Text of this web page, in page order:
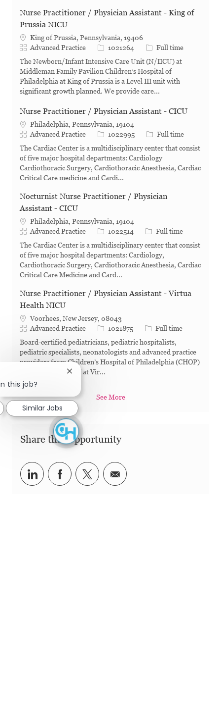
Nurse Practitioner / Physician Assistant - King of
Prussia NICU
King of Prussia, Pennsylvania, 19406
Category
Advanced Practice Job Id1021264 Job Type
Full time
The Newborn/Infant Intensive Care Unit (N/IICU) at
Middleman Family Pavilion Children’s Hospital of
Philadelphia at King of Prussia is a Level III unit with
significant growth planned. We provide care...
Nurse Practitioner / Physician Assistant - CICU
Philadelphia, Pennsylvania, 19104
Category
Advanced Practice Job Id1022995 Job Type
Full time
The Cardiac Center is a multidisciplinary center that consist
of five major hospital departments: Cardiology
Cardiothoracic Surgery, Cardiothoracic Anesthesia, Cardiac
Critical Care medicine and Cardi...
Nocturnist Nurse Practitioner / Physician
Assistant - CICU
Philadelphia, Pennsylvania, 19104
Category
Advanced Practice Job Id1022514 Job Type
Full time
The Cardiac Center is a multidisciplinary center that consist
of five major hospital departments: Cardiology,
Cardiothoracic Surgery, Cardiothoracic Anesthesia, Cardiac
Critical Care Medicine and Card...
Nurse Practitioner / Physician Assistant - Virtua
Health NICU
Voorhees, New Jersey, 08043
Category
Advanced Practice Job Id1021875 Job Type
Full time
Board-certified pediatricians, pediatric hospitalists,
pediatric specialists, neonatologists and advanced practice
providers from Children’s Hospital of Philadelphia (CHOP)
work alongside staff at Vir...
See More
Share this Opportunity
Share via LinkedIn
Share via Facebook
Share via twitter
Share via email
this job?
Close chatbot notification
Similar Jobs